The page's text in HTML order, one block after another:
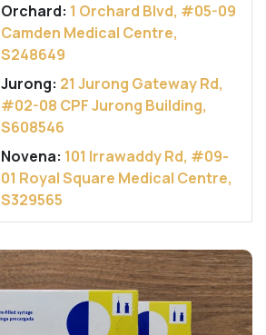
Orchard: 1 Orchard Blvd, #05-09
Camden Medical Centre,
S248649
Jurong: 21 Jurong Gateway Rd,
#02-08 CPF Jurong Building,
S608546
Novena: 101 Irrawaddy Rd, #09-
01 Royal Square Medical Centre,
S329565